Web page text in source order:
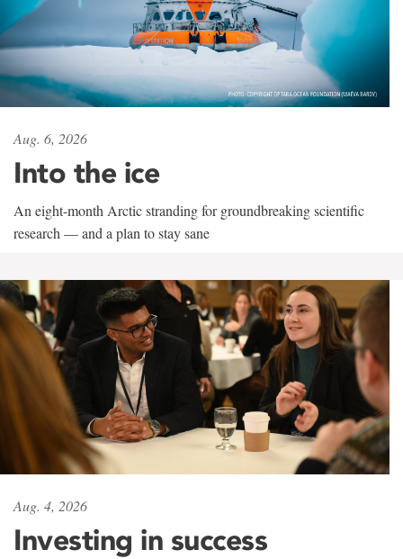
Aug. 6, 2026
Into the ice
An eight-month Arctic stranding for groundbreaking scientific
research — and a plan to stay sane
Aug. 4, 2026
Investing in success